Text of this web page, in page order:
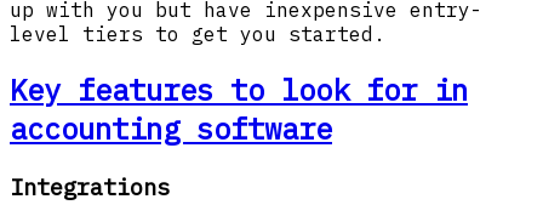
up with you but have inexpensive entry-
level tiers to get you started.
Key features to look for in
accounting software
Integrations